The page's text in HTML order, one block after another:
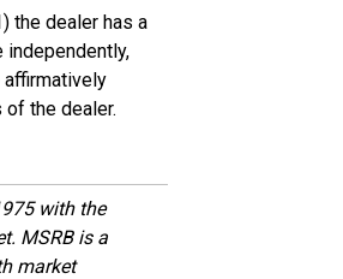
the dealer has a
affirmatively
the dealer.
with the
MSRB is a
market